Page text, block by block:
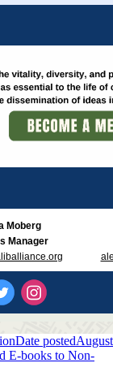
Moberg
Manager
Date postedAugust
E-books to Non-